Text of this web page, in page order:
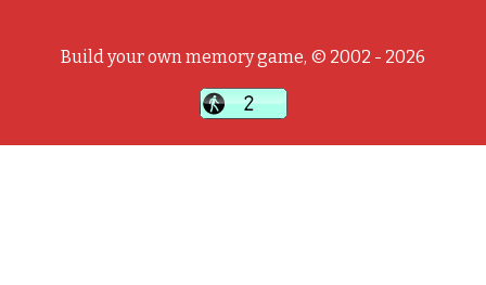
Build your own memory game, © 2002 - 2026